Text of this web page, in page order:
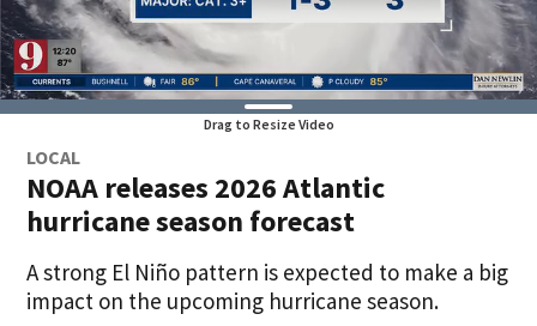
Drag to Resize Video
LOCAL
NOAA releases 2026 Atlantic
hurricane season forecast
A strong El Niño pattern is expected to make a big
impact on the upcoming hurricane season.